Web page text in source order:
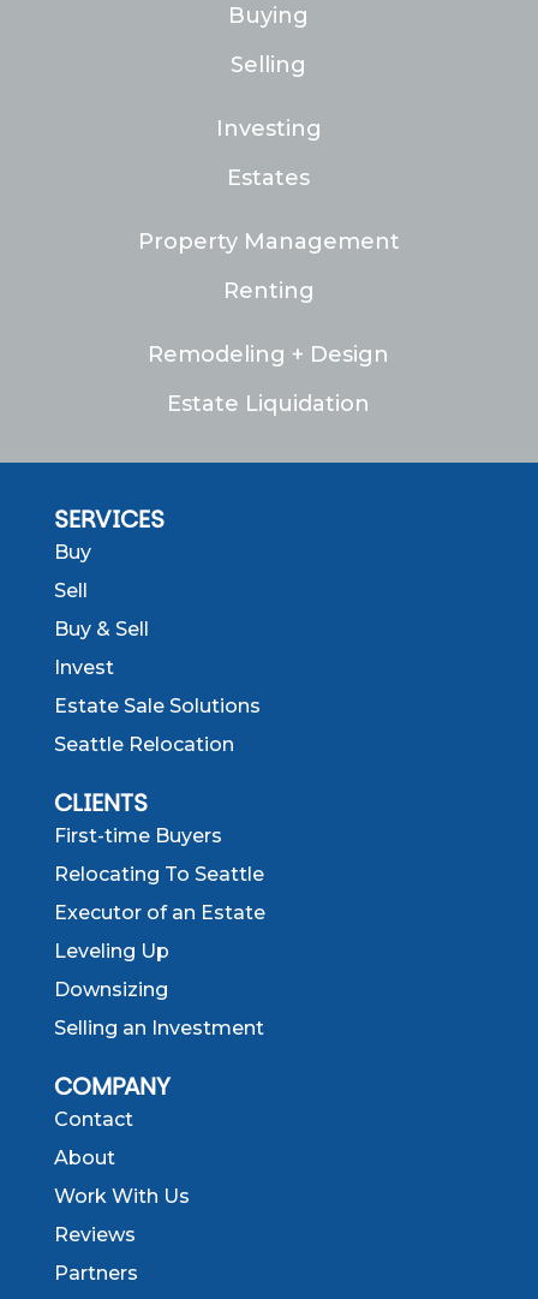
Buying
Selling
Investing
Estates
Property Management
Renting
Remodeling + Design
Estate Liquidation
SERVICES
Buy
Sell
Buy & Sell
Invest
Estate Sale Solutions
Seattle Relocation
CLIENTS
First-time Buyers
Relocating To Seattle
Executor of an Estate
Leveling Up
Downsizing
Selling an Investment
COMPANY
Contact
About
Work With Us
Reviews
Partners